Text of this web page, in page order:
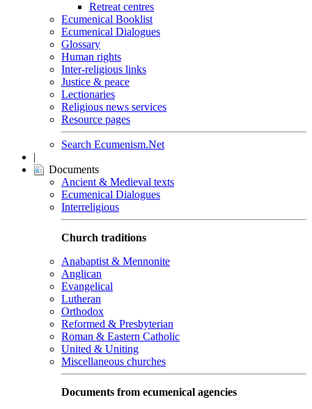
Retreat centres
Ecumenical Booklist
Ecumenical Dialogues
Glossary
Human rights
Inter-religious links
Justice & peace
Lectionaries
Religious news services
Resource pages
Search Ecumenism.Net
|
Documents
Ancient & Medieval texts
Ecumenical Dialogues
Interreligious
Church traditions
Anabaptist & Mennonite
Anglican
Evangelical
Lutheran
Orthodox
Reformed & Presbyterian
Roman & Eastern Catholic
United & Uniting
Miscellaneous churches
Documents from ecumenical agencies